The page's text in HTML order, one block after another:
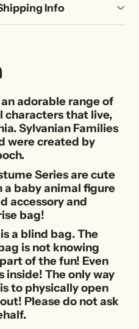
Info
adorable range of
that live,
Sylvanian Families
were created by
Series are cute
baby animal figure
accessory and
bag!
a blind bag. The
is not knowing
of the fun! Even
inside! The only way
to physically open
Please do not ask